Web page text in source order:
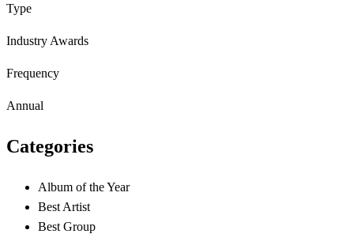
Type
Industry Awards
Frequency
Annual
Categories
Album of the Year
Best Artist
Best Group